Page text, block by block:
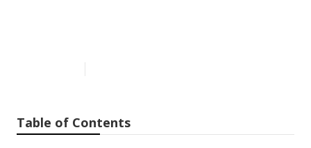
Table of Contents